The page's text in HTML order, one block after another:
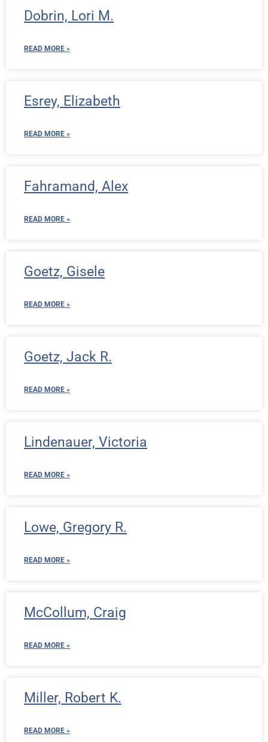
Dobrin, Lori M.
READ MORE »
Esrey, Elizabeth
READ MORE »
Fahramand, Alex
READ MORE »
Goetz, Gisele
READ MORE »
Goetz, Jack R.
READ MORE »
Lindenauer, Victoria
READ MORE »
Lowe, Gregory R.
READ MORE »
McCollum, Craig
READ MORE »
Miller, Robert K.
READ MORE »